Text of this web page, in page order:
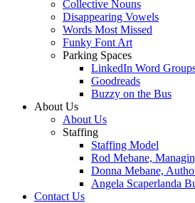
Collective Nouns
Disappearing Vowels
Words Most Missed
Funky Font Art
Parking Spaces
LinkedIn Word
Goodreads
Buzzy on the Bus
About Us
About Us
Staffing
Staffing Model
Rod Mebane,
Donna Mebane,
Angela Scaperlanda
Contact Us